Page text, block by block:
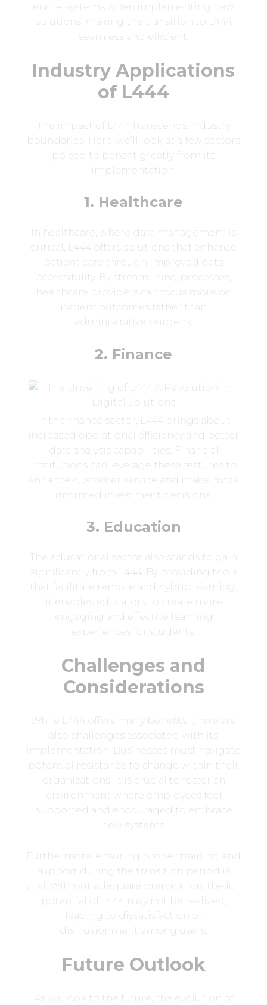
entire systems when implementing new
solutions, making the transition to L444
seamless and efficient.
Industry Applications
of L444
The impact of L444 transcends industry
boundaries. Here, we’ll look at a few sectors
poised to benefit greatly from its
implementation:
1. Healthcare
In healthcare, where data management is
critical, L444 offers solutions that enhance
patient care through improved data
accessibility. By streamlining processes,
healthcare providers can focus more on
patient outcomes rather than
administrative burdens.
2. Finance
In the finance sector, L444 brings about
increased operational efficiency and better
data analysis capabilities. Financial
institutions can leverage these features to
enhance customer service and make more
informed investment decisions.
3. Education
The educational sector also stands to gain
significantly from L444. By providing tools
that facilitate remote and hybrid learning,
it enables educators to create more
engaging and effective learning
experiences for students.
Challenges and
Considerations
While L444 offers many benefits, there are
also challenges associated with its
implementation. Businesses must navigate
potential resistance to change within their
organizations. It is crucial to foster an
environment where employees feel
supported and encouraged to embrace
new systems.
Furthermore, ensuring proper training and
support during the transition period is
vital. Without adequate preparation, the full
potential of L444 may not be realized,
leading to dissatisfaction or
disillusionment among users.
Future Outlook
As we look to the future, the evolution of